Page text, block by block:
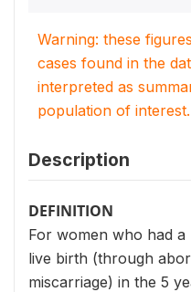
Warning: these
cases found in the
interpreted as
population of interest.
Description
DEFINITION
For women who had
live birth (through
miscarriage) in the 5